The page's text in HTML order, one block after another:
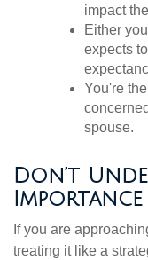
impact
Either
expects
You're
spouse.
Don’t
If you are
treating it like a